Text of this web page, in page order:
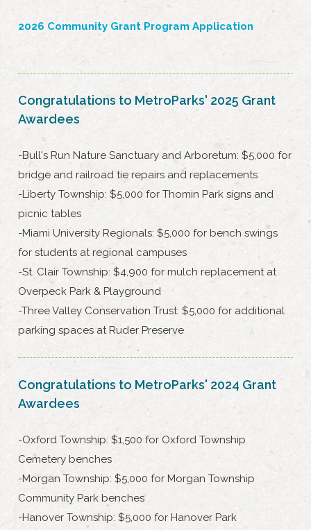
2026 Community Grant Program Application
Congratulations to MetroParks' 2025 Grant
Awardees
-Bull's Run Nature Sanctuary and Arboretum: $5,000 for
bridge and railroad tie repairs and replacements
-Liberty Township: $5,000 for Thomin Park signs and
picnic tables
-Miami University Regionals: $5,000 for bench swings
for students at regional campuses
-St. Clair Township: $4,900 for mulch replacement at
Overpeck Park & Playground
-Three Valley Conservation Trust: $5,000 for additional
parking spaces at Ruder Preserve
Congratulations to MetroParks' 2024 Grant
Awardees
-Oxford Township: $1,500 for Oxford Township
Cemetery benches
-Morgan Township: $5,000 for Morgan Township
Community Park benches
-Hanover Township: $5,000 for Hanover Park